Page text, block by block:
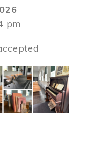
pm